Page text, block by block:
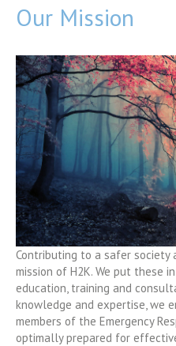
Our Mission
Contributing to a safer society
mission of H2K. We put these
education, training and
knowledge and expertise, we
members of the Emergency
optimally prepared for